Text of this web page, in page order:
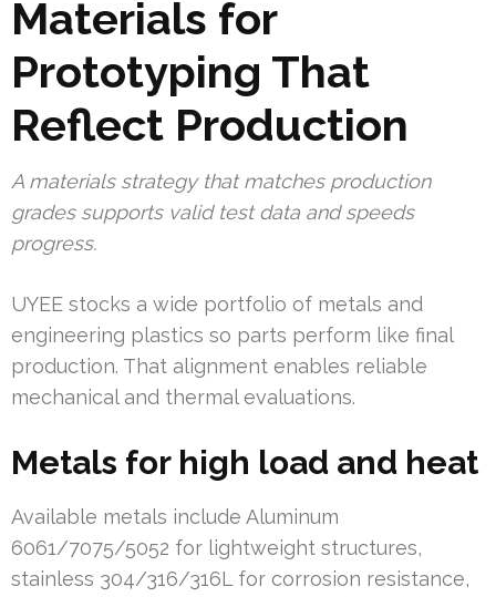
Materials for
Prototyping That
Reflect Production
A materials strategy that matches production
grades supports valid test data and speeds
progress.
UYEE stocks a wide portfolio of metals and
engineering plastics so parts perform like final
production. That alignment enables reliable
mechanical and thermal evaluations.
Metals for high load and heat
Available metals include Aluminum
6061/7075/5052 for lightweight structures,
stainless 304/316/316L for corrosion resistance,